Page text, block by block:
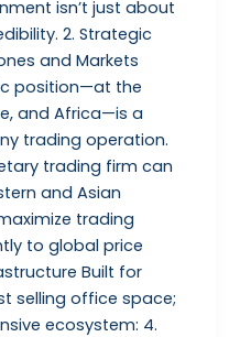
isn’t just about
2. Strategic
and Markets
position—at the
and Africa—is a
trading operation.
trading firm can
and Asian
trading
to global price
Built for
selling office space;
ecosystem: 4.